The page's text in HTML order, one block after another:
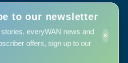
Services
to our newsletter
stories, everyWAN news and
offers, sign up to our
×